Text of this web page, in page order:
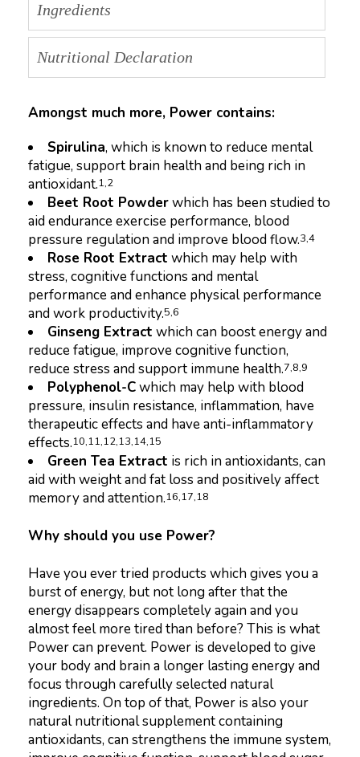
Ingredients
Nutritional Declaration
Amongst much more, Power contains:
Spirulina, which is known to reduce mental
fatigue, support brain health and being rich in
antioxidant.1,2
Beet Root Powderwhich has been studied to
aid endurance exercise performance, blood
pressure regulation and improve blood flow.3,4
Rose Root Extract which may help with
stress, cognitive functions and mental
performance and enhance physical performance
and work productivity.5,6
Ginseng Extract which can boost energy and
reduce fatigue, improve cognitive function,
reduce stress and support immune health.7,8,9
Polyphenol-Cwhich may help with blood
pressure, insulin resistance, inflammation, have
therapeutic effects and have anti-inflammatory
effects.10,11,12,13,14,15
Green Tea Extract is rich in antioxidants, can
aid with weight and fat loss and positively affect
memory and attention.16,17,18
Why should you use Power?
Have you ever tried products which gives you a
burst of energy, but not long after that the
energy disappears completely again and you
almost feel more tired than before? This is what
Power can prevent. Power is developed to give
your body and brain a longer lasting energy and
focus through carefully selected natural
ingredients. On top of that, Power is also your
natural nutritional supplement containing
antioxidants, can strengthens the immune system,